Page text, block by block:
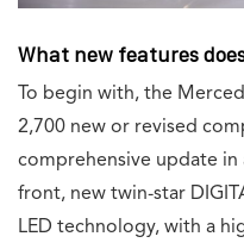
What new features
To begin with, the
2,700 new or revised
comprehensive update in
front, new twin-star
LED technology, with a